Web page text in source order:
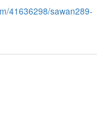
41636298/sawan289-